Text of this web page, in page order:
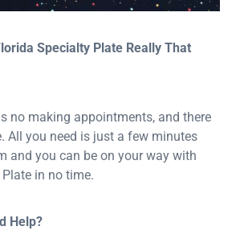
Specialty Plate Really That
no making appointments, and there
All you need is just a few minutes
and you can be on your way with
in no time.
Help?